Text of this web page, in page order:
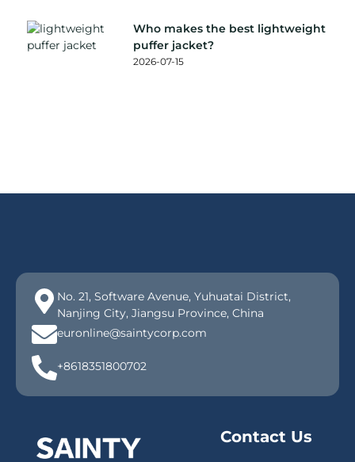
Who makes the best lightweight
puffer jacket?
2026-07-15
No. 21, Software Avenue, Yuhuatai District,
Nanjing City, Jiangsu Province, China
euronline@saintycorp.com
+8618351800702
Contact Us